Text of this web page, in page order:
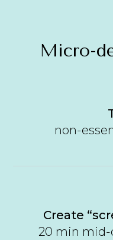
Micro-
non-
Create
20 min mid-